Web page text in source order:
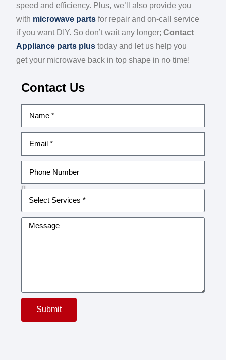
speed and efficiency. Plus, we’ll also provide you
with microwave parts for repair and on-call service
if you want DIY. So don’t wait any longer;Contact
Appliance parts plus today and let us help you
get your microwave back in top shape in no time!
Contact Us
Submit